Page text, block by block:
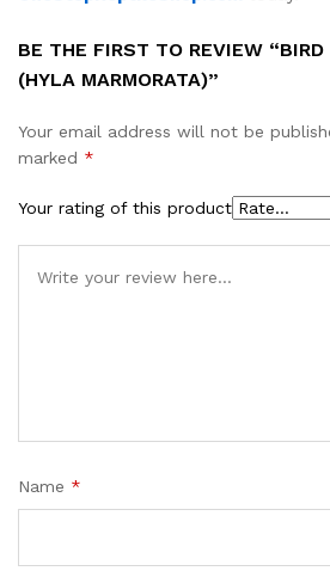
BE THE FIRST TO REVIEW “BIRD
(HYLA MARMORATA)”
Your email address will not be
marked *
Your rating of this product
Name *